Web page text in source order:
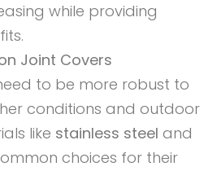
while providing
Joint Covers
to be more robust to
conditions and outdoor
like stainless steel and
choices for their